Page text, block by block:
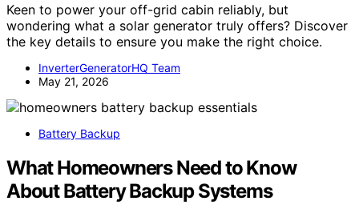
Keen to power your off-grid cabin reliably, but
wondering what a solar generator truly offers? Discover
the key details to ensure you make the right choice.
InverterGeneratorHQ Team
May 21, 2026
Battery Backup
What Homeowners Need to Know
About Battery Backup Systems